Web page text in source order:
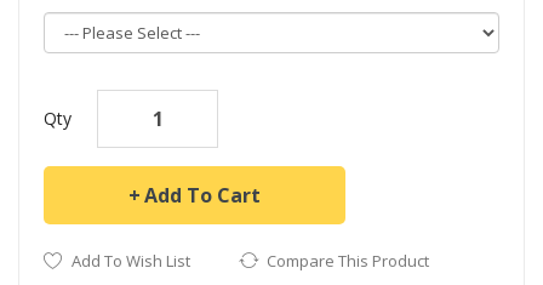
Qty
Add To Cart
Add To Wish List Compare This Product